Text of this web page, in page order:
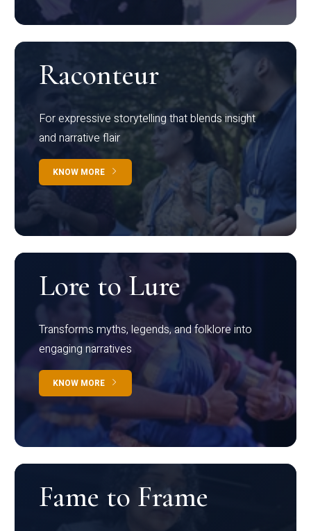
Raconteur
For expressive storytelling that blends insight
and narrative flair
KNOW MORE
Lore to Lure
Transforms myths, legends, and folklore into
engaging narratives
KNOW MORE
Fame to Frame